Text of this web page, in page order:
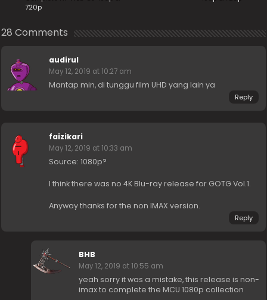
720p
28 Comments
audirul
May 12, 2019 at 10:27 am
Mantap min, di tunggu film UHD yang lain ya
Reply
faizikari
May 12, 2019 at 10:33 am
Source: 1080p?
I think there was no 4K Blu-ray release for GOTG Vol.1.
Anyway thanks for the non IMAX version.
Reply
BHB
May 12, 2019 at 10:55 am
yeah sorry it was a mistake, this release is non-
imax to complete the MCU 1080p collection